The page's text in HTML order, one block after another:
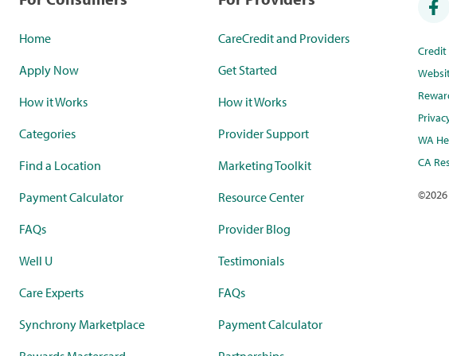
Home
Apply Now
How it Works
Categories
Find a Location
Payment Calculator
FAQs
Well U
Care Experts
Synchrony Marketplace
CareCredit and Providers
Get Started
How it Works
Provider Support
Marketing Toolkit
Resource Center
Provider Blog
Testimonials
FAQs
Payment Calculator
WA
CA
©